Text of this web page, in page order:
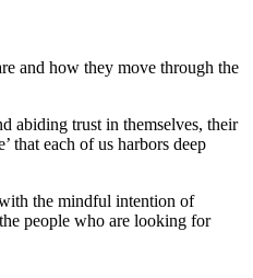
and how they move through the
abiding trust in themselves, their
that each of us harbors deep
the mindful intention of
people who are looking for